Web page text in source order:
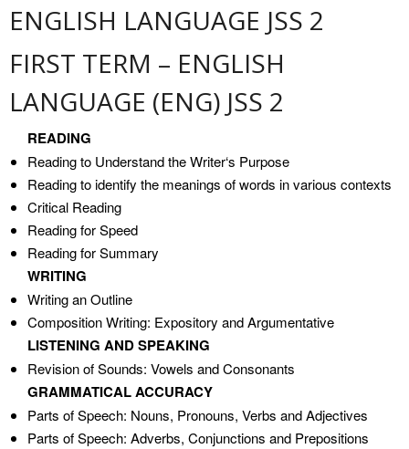
ENGLISH LANGUAGE JSS 2
FIRST TERM – ENGLISH
LANGUAGE (ENG) JSS 2
READING
Reading to Understand the Writer‘s Purpose
Reading to identify the meanings of words in various contexts
Critical Reading
Reading for Speed
Reading for Summary
WRITING
Writing an Outline
Composition Writing: Expository and Argumentative
LISTENING AND SPEAKING
Revision of Sounds: Vowels and Consonants
GRAMMATICAL ACCURACY
Parts of Speech: Nouns, Pronouns, Verbs and Adjectives
Parts of Speech: Adverbs, Conjunctions and Prepositions